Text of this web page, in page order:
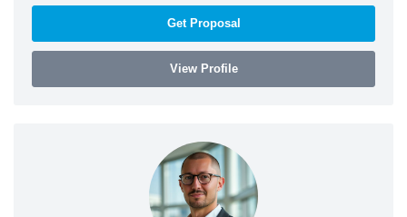
Get Proposal
View Profile